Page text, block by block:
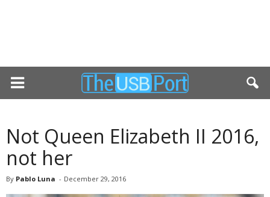
Not Queen Elizabeth II 2016,
not her
By Pablo Luna - December 29, 2016